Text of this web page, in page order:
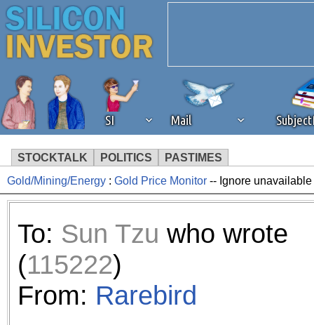
SI Mail
STOCKTALK POLITICS PASTIMES
We've detected that you're
browser plug-in or feature.
revenue to the continued
ask that you disable ad
Gold/Mining/Energy : Gold Price Monitor -- Ignore
To: Sun Tzu who wrote
(115222)
From: Rarebird